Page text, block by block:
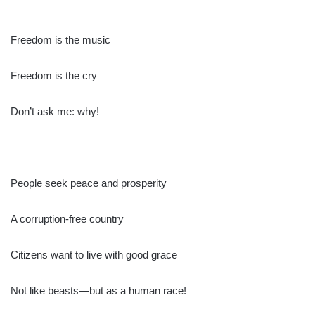
Freedom is the music
Freedom is the cry
Don’t ask me: why!
People seek peace and prosperity
A corruption-free country
Citizens want to live with good grace
Not like beasts—but as a human race!